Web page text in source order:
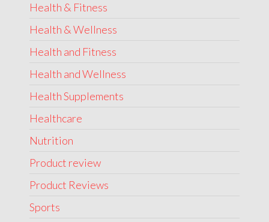
Health & Fitness
Health & Wellness
Health and Fitness
Health and Wellness
Health Supplements
Healthcare
Nutrition
Product review
Product Reviews
Sports